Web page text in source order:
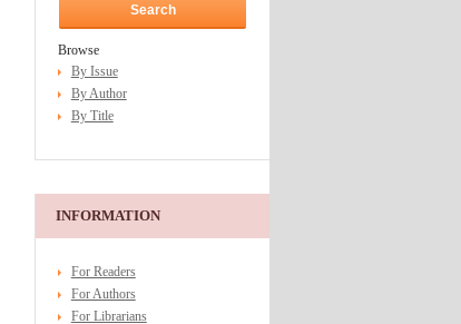
Browse
By Issue
By Author
By Title
INFORMATION
For Readers
For Authors
For Librarians